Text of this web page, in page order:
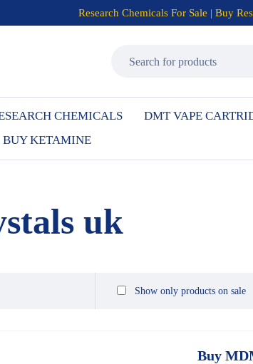
Research Chemicals For Sale | Buy
CHEMICALS
DMT VAPE
BUY KETAMINE
uk
Show only products on sale
Buy